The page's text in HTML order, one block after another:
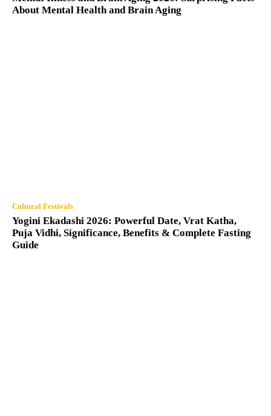
About Mental Health and Brain Aging
Cultural Festivals
Yogini Ekadashi 2026: Powerful Date, Vrat Katha,
Puja Vidhi, Significance, Benefits & Complete Fasting
Guide